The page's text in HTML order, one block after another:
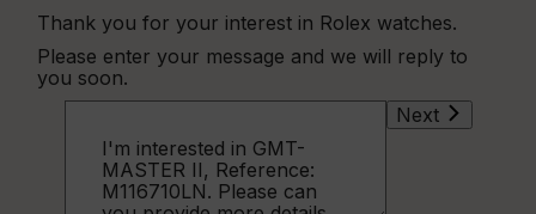
Thank you for your interest in Rolex watches.
Please enter your message and we will reply to
you soon.
Next